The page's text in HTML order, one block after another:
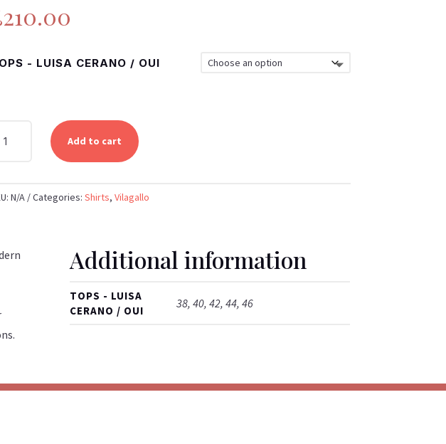
210.00
- LUISA CERANO / OUI
Add to cart
N/A Categories: Shirts, Vilagallo
Additional information
TOPS - LUISA
CERANO / OUI
38, 40, 42, 44, 46